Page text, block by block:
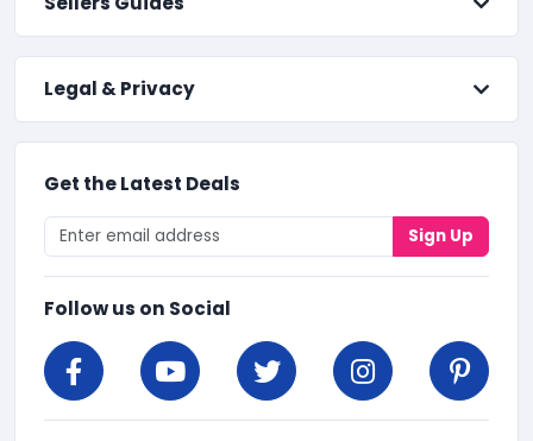
Legal & Privacy
Get the Latest Deals
Sign Up
Follow us on Social